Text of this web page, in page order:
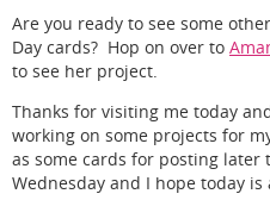
Are you ready to see some
Day cards? Hop on over to
to see her project.
Thanks for visiting me today
working on some projects for
as some cards for posting later
Wednesday and I hope today is